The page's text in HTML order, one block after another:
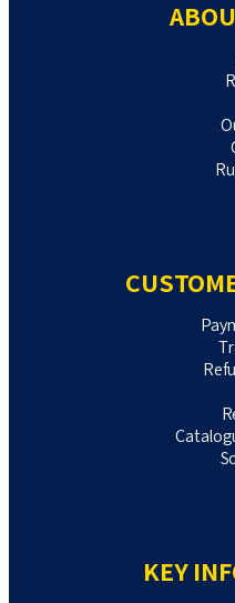
KEY